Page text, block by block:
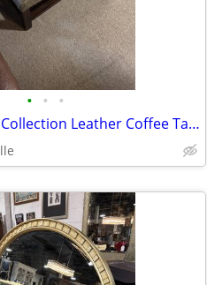
• • •
Arhaus Camden Collection Leather Coffee Table with Trays